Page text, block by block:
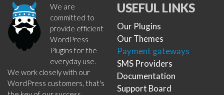
We are
committed to
provide efficient
WordPress
Plugins for the
everyday use.
We work closely with our
WordPress customers, that's
USEFUL LINKS
Our Plugins
Our Themes
Payment gateways
SMS Providers
Documentation
Support Board